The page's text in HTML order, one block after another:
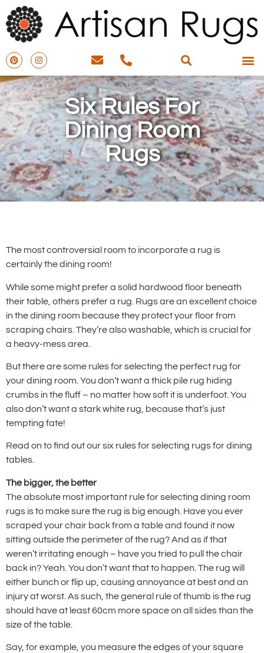
Six Rules For
Dining Room
Rugs
The most controversial room to incorporate a rug is
certainly the dining room!
While some might prefer a solid hardwood floor beneath
their table, others prefer a rug. Rugs are an excellent choice
in the dining room because they protect your floor from
scraping chairs. They’re also washable, which is crucial for
a heavy-mess area.
But there are some rules for selecting the perfect rug for
your dining room. You don’t want a thick pile rug hiding
crumbs in the fluff – no matter how soft it is underfoot. You
also don’t want a stark white rug, because that’s just
tempting fate!
Read on to find out our six rules for selecting rugs for dining
tables.
The bigger, the better
The absolute most important rule for selecting dining room
rugs is to make sure the rug is big enough. Have you ever
scraped your chair back from a table and found it now
sitting outside the perimeter of the rug? And as if that
weren’t irritating enough – have you tried to pull the chair
back in? Yeah. You don’t want that to happen. The rug will
either bunch or flip up, causing annoyance at best and an
injury at worst. As such, the general rule of thumb is the rug
should have at least 60cm more space on all sides than the
size of the table.
Say, for example, you measure the edges of your square